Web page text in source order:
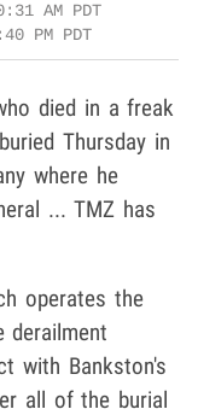
AM PDT
PM PDT
died in a freak
Thursday in
where he
... TMZ has
operates the
derailment
with Bankston's
all of the burial